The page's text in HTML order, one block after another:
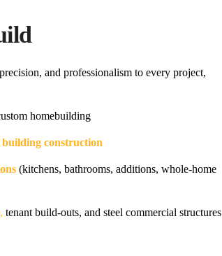
and professionalism to every project,
homebuilding
building construction
(kitchens, bathrooms, additions, whole-home
, tenant build-outs, and steel commercial structures